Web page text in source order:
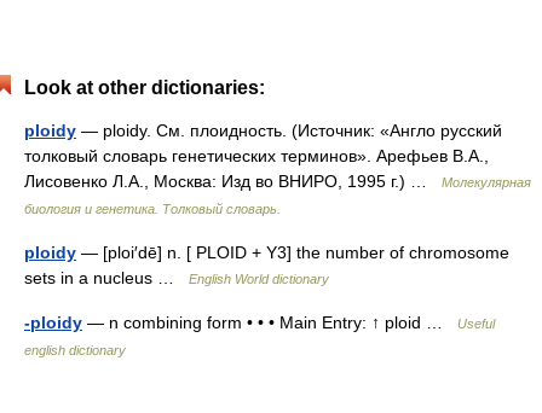
Look at other dictionaries:
ploidy — ploidy. См. плоидность. (Источник: «Англо русский
толковый словарь генетических терминов». Арефьев В.А.,
Лисовенко Л.А., Москва: Изд во ВНИРО, 1995 г.) …
Молекулярная
биология и генетика. Толковый словарь.
ploidy — [ploi′dē] n. [ PLOID + Y3] the number of chromosome
sets in a nucleus …
English World dictionary
-ploidy — n combining form • • • Main Entry: ↑ ploid …
Useful
english dictionary